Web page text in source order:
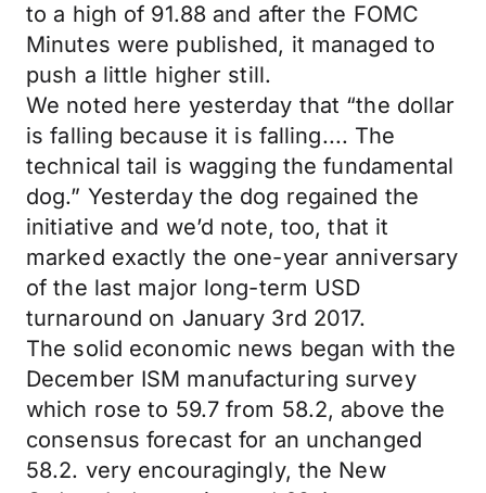
to a high of 91.88 and after the FOMC
Minutes were published, it managed to
push a little higher still.
We noted here yesterday that “the dollar
is falling because it is falling.... The
technical tail is wagging the fundamental
dog.” Yesterday the dog regained the
initiative and we’d note, too, that it
marked exactly the one-year anniversary
of the last major long-term USD
turnaround on January 3rd 2017.
The solid economic news began with the
December ISM manufacturing survey
which rose to 59.7 from 58.2, above the
consensus forecast for an unchanged
58.2. very encouragingly, the New